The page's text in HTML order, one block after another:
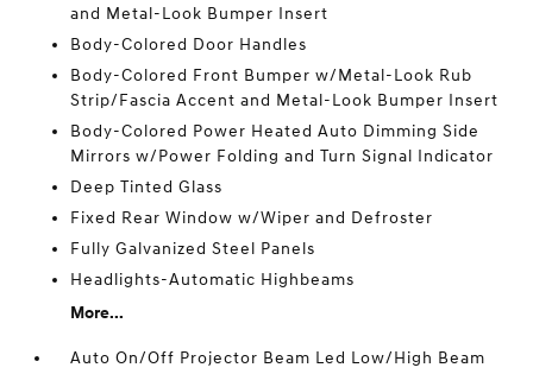
and Metal-Look Bumper Insert
Body-Colored Door Handles
Body-Colored Front Bumper w/Metal-Look Rub
Strip/Fascia Accent and Metal-Look Bumper Insert
Body-Colored Power Heated Auto Dimming Side
Mirrors w/Power Folding and Turn Signal Indicator
Deep Tinted Glass
Fixed Rear Window w/Wiper and Defroster
Fully Galvanized Steel Panels
Headlights-Automatic Highbeams
More...
Auto On/Off Projector Beam Led Low/High Beam